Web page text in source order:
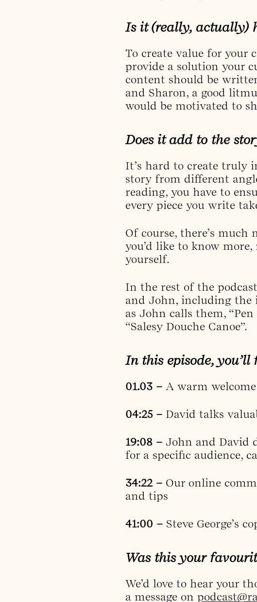
Is it (really, actually)
To create value for your
provide a solution your
content should be
and Sharon, a good
would be motivated to
Does it add to the
It’s hard to create truly
story from different
reading, you have to
every piece you write
Of course, there’s
you’d like to know
yourself.
In the rest of the
and John, including the
as John calls them,
“Salesy Douche Canoe”.
In this episode,
01.03 – A warm
04:25 – David talks
19:08 – John and David
for a specific audience,
34:22 – Our online
and tips
41:00 – Steve George’s
Was this your
We’d love to hear your
a message on